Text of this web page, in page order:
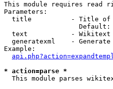
This module requires read
Parameters:
title          - Title of
Default:
text           - Wikitext
generatexml    - Generate
Example:
* action=parse *
This module parses